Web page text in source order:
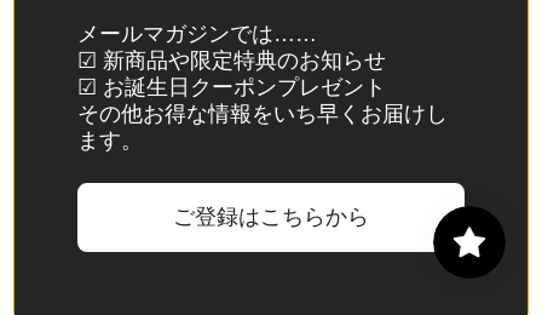
St. Helena
(SHP £)
St. Kitts &
Nevis
メールマガジンでは……
☑ 新商品や限定特典のお知らせ
☑ お誕生日クーポンプレゼント
その他お得な情報をいち早くお届けし
ます。
ご登録はこちらから